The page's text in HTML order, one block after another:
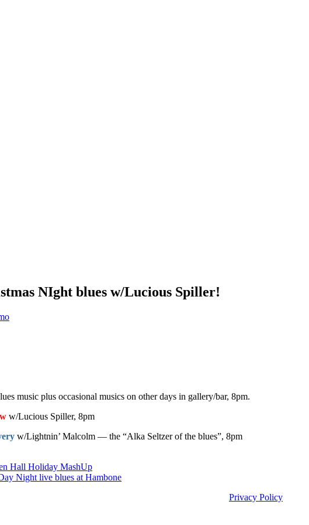
NIght blues w/Lucious Spiller!
music plus occasional musics on other days in gallery/bar, 8pm.
w/Lucious Spiller, 8pm
w/Lightnin’ Malcolm — the “Alka Seltzer of the blues”, 8pm
Hall Holiday MashUp
Night live blues at Hambone
Privacy Policy